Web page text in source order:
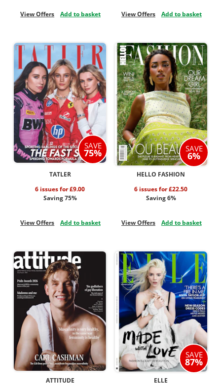
View Offers Add to basket View Offers Add to basket
SAVE
75%
TATLER
6 issues for £9.00
Saving 75%
View Offers Add to basket
SAVE
6%
HELLO FASHION
6 issues for £22.50
Saving 6%
View Offers Add to basket
ATTITUDE
SAVE
87%
ELLE